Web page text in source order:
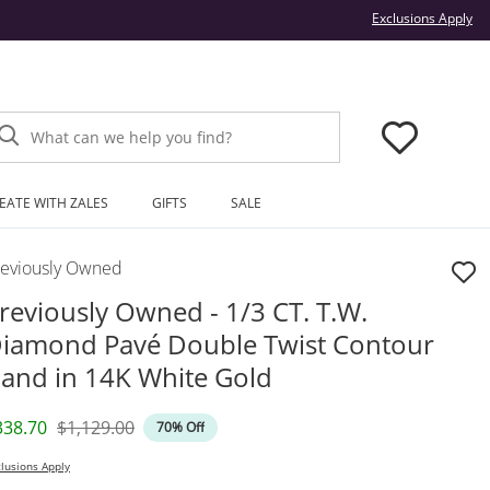
Exclusions Apply
What can we help you find?
WITH ZALES GIFTS SALE
Owned
Owned - 1/3 CT. T.W.
Pavé Double Twist Contour
in 14K White Gold
Price
Original Price
$1,129.00 70% Off
Apply